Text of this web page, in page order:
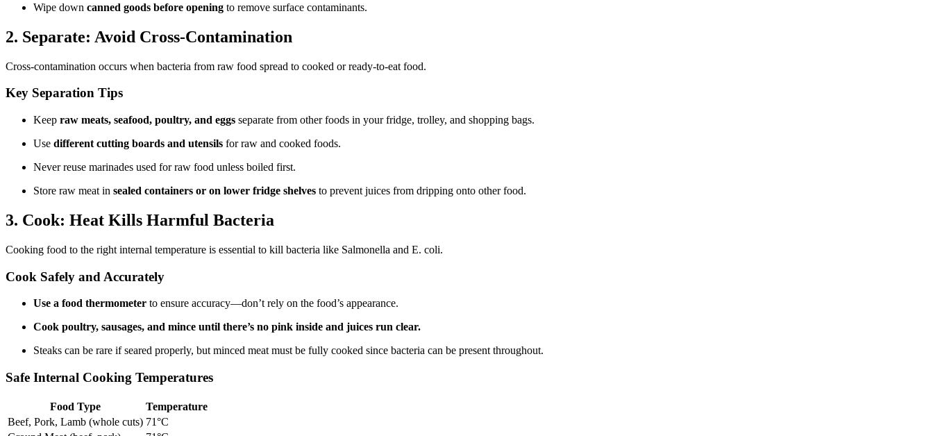
Wipe down canned goods before opening to remove surface contaminants.
2. Separate: Avoid Cross-Contamination
Cross-contamination occurs when bacteria from raw food spread to cooked or ready-to-eat food.
Key Separation Tips
Keep raw meats, seafood, poultry, and eggs separate from other foods in your fridge, trolley, and shopping bags.
Use different cutting boards and utensils for raw and cooked foods.
Never reuse marinades used for raw food unless boiled first.
Store raw meat in sealed containers or on lower fridge shelves to prevent juices from dripping onto other food.
3. Cook: Heat Kills Harmful Bacteria
Cooking food to the right internal temperature is essential to kill bacteria like Salmonella and E. coli.
Cook Safely and Accurately
Use a food thermometer to ensure accuracy—don’t rely on the food’s appearance.
Cook poultry, sausages, and mince until there’s no pink inside and juices run clear.
Steaks can be rare if seared properly, but minced meat must be fully cooked since bacteria can be present throughout.
Safe Internal Cooking Temperatures
Food Type
Temperature
Beef, Pork, Lamb (whole cuts) 71°C